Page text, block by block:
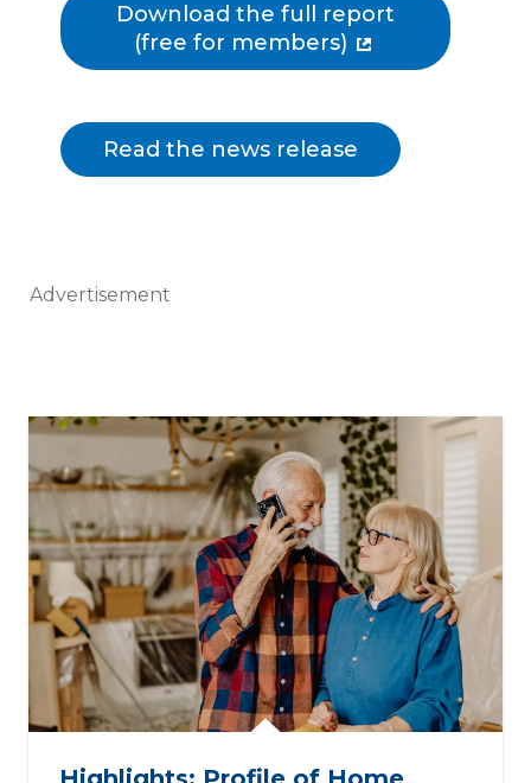
Download the full report
(free for members)
Read the news release
Advertisement